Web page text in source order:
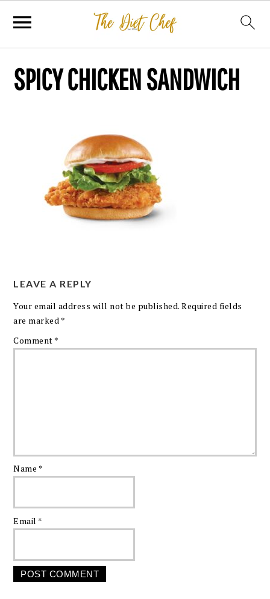
SPICY CHICKEN SANDWICH
LEAVE A REPLY
Your email address will not be published. Required fields
are marked *
Comment *
Name *
Email *